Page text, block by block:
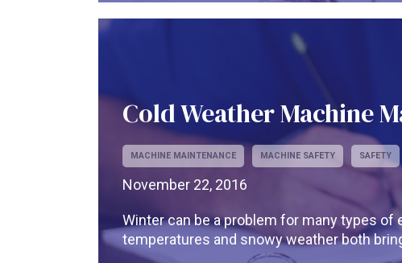
Cold Weather Machine
MACHINE MAINTENANCE MACHINE SAFETY SAFETY
November 22, 2016
Winter can be a problem for many types of
temperatures and snowy weather both